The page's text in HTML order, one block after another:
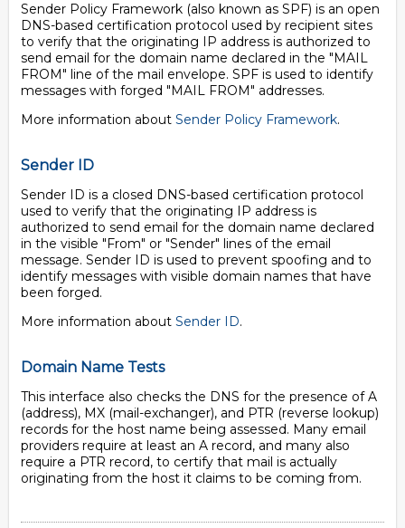
Sender Policy Framework (also known as SPF) is an open
DNS-based certification protocol used by recipient sites
to verify that the originating IP address is authorized to
send email for the domain name declared in the "MAIL
FROM" line of the mail envelope. SPF is used to identify
messages with forged "MAIL FROM" addresses.
More information about Sender Policy Framework.
Sender ID
Sender ID is a closed DNS-based certification protocol
used to verify that the originating IP address is
authorized to send email for the domain name declared
in the visible "From" or "Sender" lines of the email
message. Sender ID is used to prevent spoofing and to
identify messages with visible domain names that have
been forged.
More information about Sender ID.
Domain Name Tests
This interface also checks the DNS for the presence of A
(address), MX (mail-exchanger), and PTR (reverse lookup)
records for the host name being assessed. Many email
providers require at least an A record, and many also
require a PTR record, to certify that mail is actually
originating from the host it claims to be coming from.